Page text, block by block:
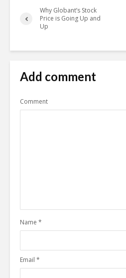
Why Globant’s Stock
Price is Going Up and
Up
Add comment
Comment
Name *
Email *